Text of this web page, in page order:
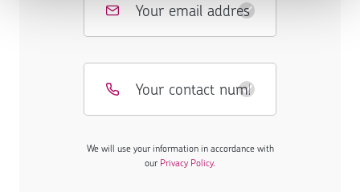
We will use your information in accordance with
ourPrivacy Policy.